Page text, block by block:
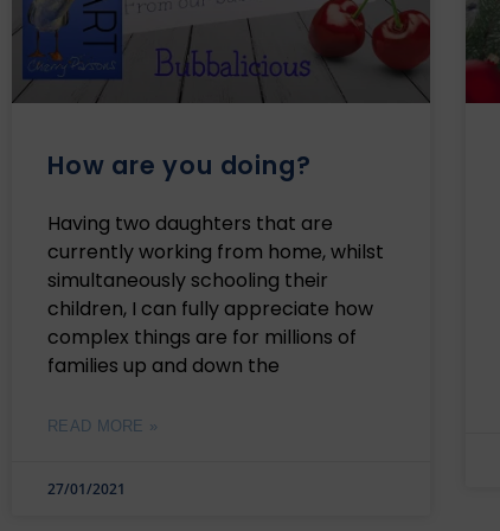
How are you doing?
Having two daughters that are
currently working from home, whilst
simultaneously schooling their
children, I can fully appreciate how
complex things are for millions of
families up and down the
READ MORE »
27/01/2021